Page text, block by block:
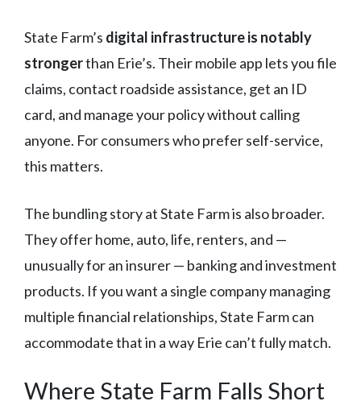
State Farm’s digital infrastructure is notably
strongerthan Erie’s. Their mobile app lets you file
claims, contact roadside assistance, get an ID
card, and manage your policy without calling
anyone. For consumers who prefer self-service,
this matters.
The bundling story at State Farm is also broader.
They offer home, auto, life, renters, and —
unusually for an insurer — banking and investment
products. If you want a single company managing
multiple financial relationships, State Farm can
accommodate that in a way Erie can’t fully match.
Where State Farm Falls Short